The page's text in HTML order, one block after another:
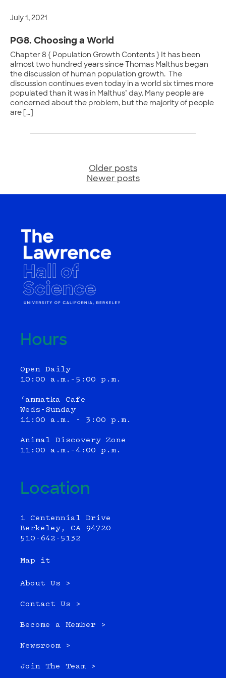
July 1, 2021
PG8. Choosing a World
Chapter 8 { Population Growth Contents } It has been
almost two hundred years since Thomas Malthus began
the discussion of human population growth. The
discussion continues even today in a world six times more
populated than it was in Malthus’ day. Many people are
concerned about the problem, but the majority of people
are […]
navigation
Older posts
Newer posts
Hours
Open Daily
10:00 a.m.–5:00 p.m.
‘ammatka Cafe
Weds-Sunday
11:00 a.m. - 3:00 p.m.
Animal Discovery Zone
11:00 a.m.–4:00 p.m.
Location
1 Centennial Drive
Berkeley, CA 94720
510-642-5132
Map it
About Us >
Contact Us >
Become a Member >
Newsroom >
Join The Team >